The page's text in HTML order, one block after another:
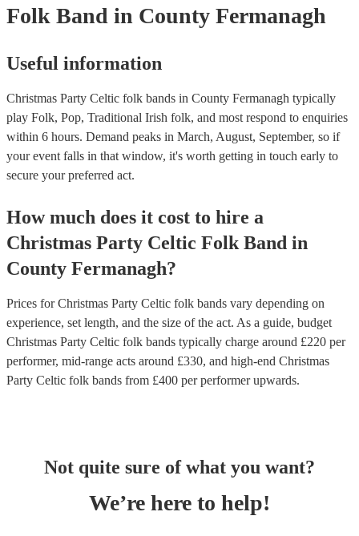
Folk Band in County Fermanagh
Useful information
Christmas Party Celtic folk bands in County Fermanagh typically
play Folk, Pop, Traditional Irish folk, and most respond to enquiries
within 6 hours. Demand peaks in March, August, September, so if
your event falls in that window, it's worth getting in touch early to
secure your preferred act.
How much does it cost to hire a
Christmas Party Celtic Folk Band in
County Fermanagh?
Prices forChristmas Party Celtic folk bands vary depending on
experience, set length, and the size of the act. As a guide, budget
Christmas Party Celtic folk bands typically charge around £220 per
performer, mid-range acts around £330, and high-end Christmas
Party Celtic folk bands from £400 per performerupwards.
Not quite sure of what you want?
We’re here to help!